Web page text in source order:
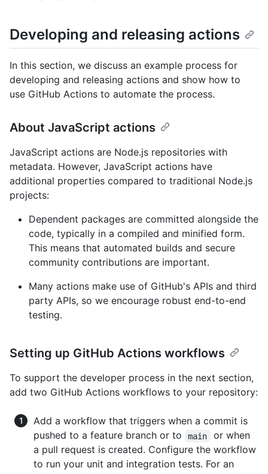
Developing and releasing actions
In this section, we discuss an example process for
developing and releasing actions and show how to
use GitHub Actions to automate the process.
About JavaScript actions
JavaScript actions are Node.js repositories with
metadata. However, JavaScript actions have
additional properties compared to traditional Node.js
projects:
Dependent packages are committed alongside the
code, typically in a compiled and minified form.
This means that automated builds and secure
community contributions are important.
Many actions make use of GitHub's APIs and third
party APIs, so we encourage robust end-to-end
testing.
Setting up GitHub Actions workflows
To support the developer process in the next section,
add two GitHub Actions workflows to your repository:
Add a workflow that triggers when a commit is
pushed to a feature branch or to
main
or when
a pull request is created. Configure the workflow
to run your unit and integration tests. For an